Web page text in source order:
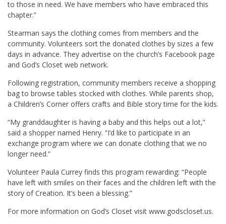
to those in need. We have members who have embraced this
chapter.”
Stearman says the clothing comes from members and the
community. Volunteers sort the donated clothes by sizes a few
days in advance. They advertise on the church’s Facebook page
and God’s Closet web network.
Following registration, community members receive a shopping
bag to browse tables stocked with clothes. While parents shop,
a Children’s Corner offers crafts and Bible story time for the kids.
“My granddaughter is having a baby and this helps out a lot,”
said a shopper named Henry. “I’d like to participate in an
exchange program where we can donate clothing that we no
longer need.”
Volunteer Paula Currey finds this program rewarding: “People
have left with smiles on their faces and the children left with the
story of Creation. It’s been a blessing.”
For more information on God’s Closet visit www.godscloset.us.